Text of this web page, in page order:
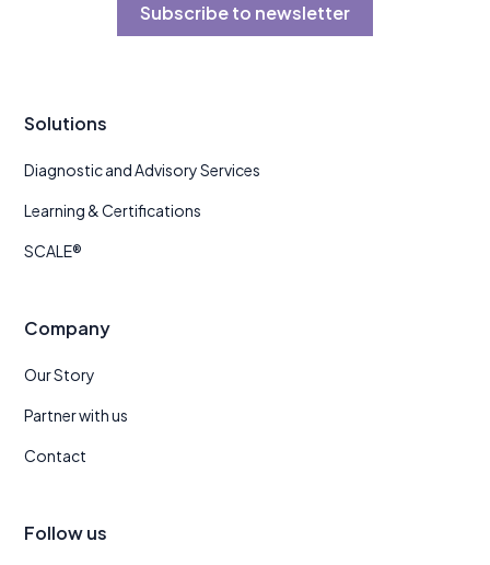
Subscribe to newsletter
Solutions
Diagnostic and Advisory Services
Learning & Certifications
SCALE®
Company
Our Story
Partner with us
Contact
Follow us